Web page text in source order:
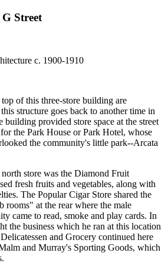
Street
c. 1900-1910
of this three-store building are
structure goes back to another time in
provided store space at the street
the Park House or Park Hotel, whose
the community's little park--Arcata
store was the Diamond Fruit
fresh fruits and vegetables, along with
The Popular Cigar Store shared the
rooms" at the rear where the male
came to read, smoke and play cards. In
the business which he ran at this location
and Grocery continued here
and Murray's Sporting Goods, which